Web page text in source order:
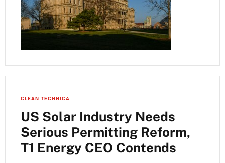
CLEAN TECHNICA
US Solar Industry Needs
Serious Permitting Reform,
T1 Energy CEO Contends